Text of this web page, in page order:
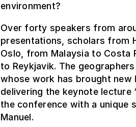
environment?
Over forty speakers from
presentations, scholars from
Oslo, from Malaysia to
to Reykjavik. The
whose work has brought
delivering the keynote lecture
the conference with a unique
Manuel.